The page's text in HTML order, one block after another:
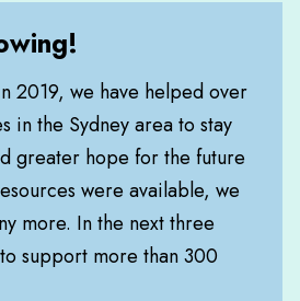
2019, we have helped over
in the Sydney area to stay
greater hope for the future
were available, we
more. In the next three
support more than 300